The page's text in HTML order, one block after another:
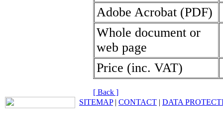
Adobe Acrobat (PDF)
Whole document or
web page
Price (inc. VAT)
[ Back ]
SITEMAP| CONTACT | DATA